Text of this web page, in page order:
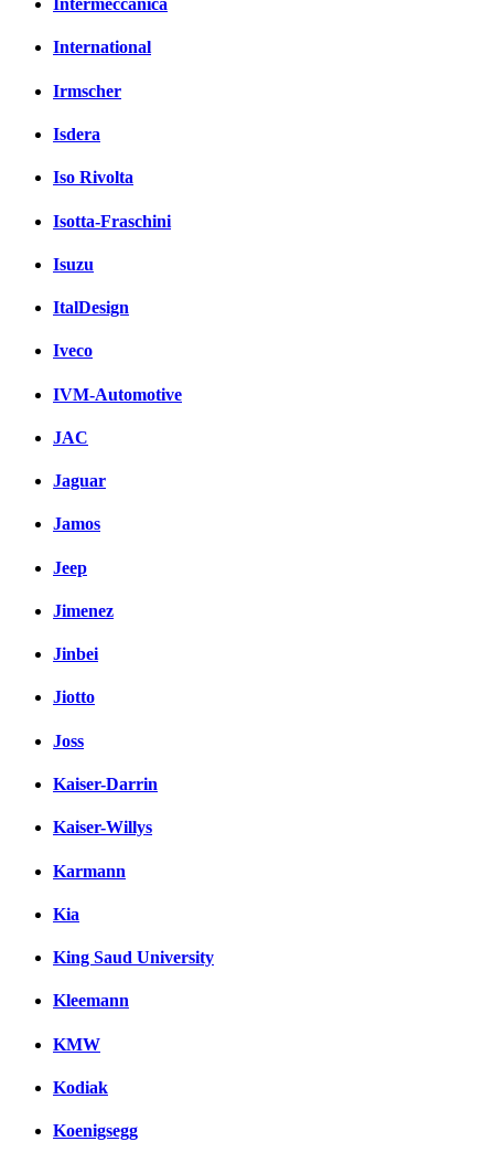
Intermeccanica
International
Irmscher
Isdera
Iso Rivolta
Isotta-Fraschini
Isuzu
ItalDesign
Iveco
IVM-Automotive
JAC
Jaguar
Jamos
Jeep
Jimenez
Jinbei
Jiotto
Joss
Kaiser-Darrin
Kaiser-Willys
Karmann
Kia
King Saud University
Kleemann
KMW
Kodiak
Koenigsegg